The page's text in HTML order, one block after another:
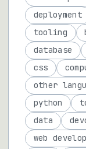
deployment
tooling
database
css
other
python
data
web